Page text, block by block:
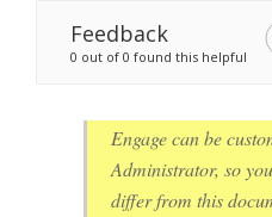
Feedback
0 out of 0 found this helpful
Engage can be
Administrator, so
differ from this